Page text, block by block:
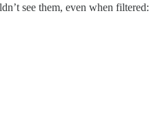
see them, even when filtered: